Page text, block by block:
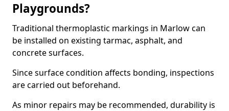
Playgrounds?
Traditional thermoplastic markings in Marlow can
be installed on existing tarmac, asphalt, and
concrete surfaces.
Since surface condition affects bonding, inspections
are carried out beforehand.
As minor repairs may be recommended, durability is